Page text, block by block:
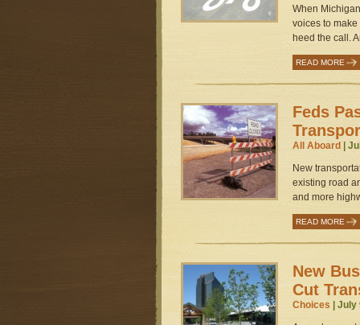
When
voices to
heed the call.
READ MORE
Feds
All Aboard
|
New
existing road
and more
READ MORE
New
Cut
Choices |